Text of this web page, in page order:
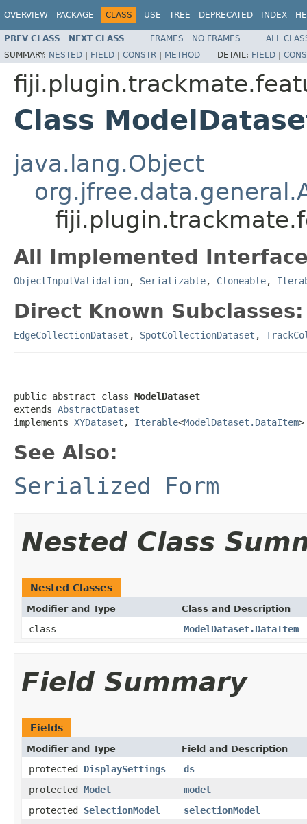
OVERVIEW PACKAGE CLASS USE TREE DEPRECATED INDEX
PREV CLASS NEXT CLASS FRAMES NO FRAMES
ALL
SUMMARY: NESTED | FIELD | CONSTR | METHOD DETAIL: FIELD |
Class
java.lang.Object
All Implemented
ObjectInputValidation, Serializable, Cloneable,
Direct Known Subclasses:
EdgeCollectionDataset , SpotCollectionDataset ,
public abstract class ModelDataset
extends AbstractDataset
implements XYDataset , Iterable<ModelDataset.DataItem>
See Also:
Serialized Form
Nested Class
Nested Classes
Modifier and Type Class and Description
class ModelDataset.DataItem
Field Summary
Fields
Modifier and Type Field and Description
protected DisplaySettings
ds
protected Model
model
protected SelectionModel
selectionModel